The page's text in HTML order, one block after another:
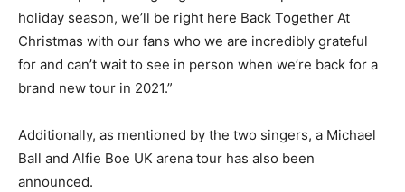
holiday season, we’ll be right here Back Together At
Christmas with our fans who we are incredibly grateful
for and can’t wait to see in person when we’re back for a
brand new tour in 2021.”
Additionally, as mentioned by the two singers, a Michael
Ball and Alfie Boe UK arena tour has also been
announced.